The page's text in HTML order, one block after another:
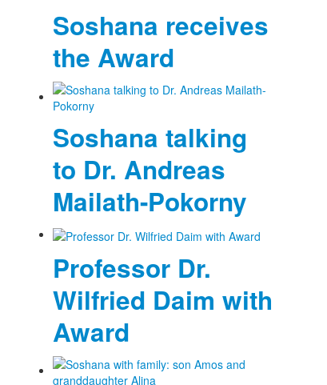
Soshana receives
the Award
Soshana talking
to Dr. Andreas
Mailath-Pokorny
Professor Dr.
Wilfried Daim with
Award